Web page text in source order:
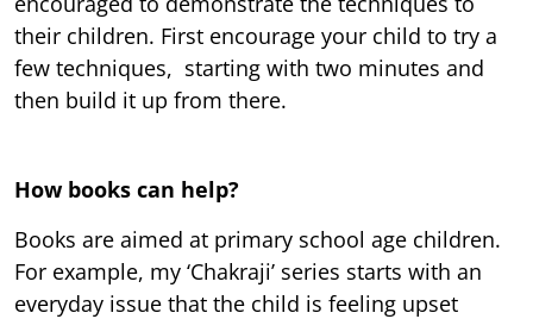
their children. First encourage your child to try a
few techniques, starting with two minutes and
then build it up from there.
How books can help?
Books are aimed at primary school age children.
For example, my ‘Chakraji’ series starts with an
everyday issue that the child is feeling upset